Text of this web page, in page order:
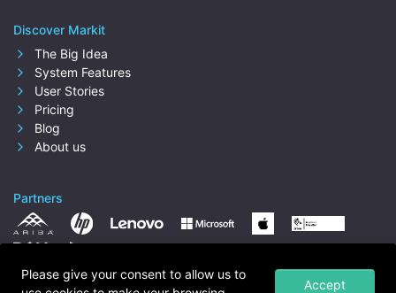
Please give your consent to allow us to
Accept
Discover Markit
The Big Idea
System Features
User Stories
Pricing
Blog
About us
Partners